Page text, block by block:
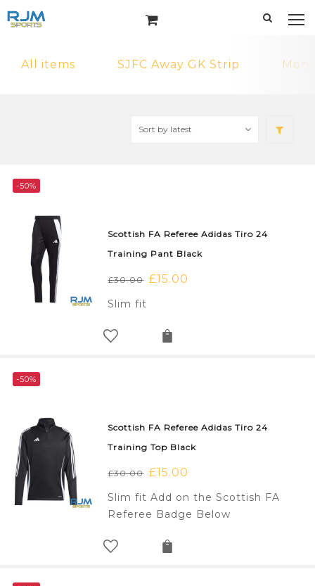
All items SJFC Away GK Strip
-50%
Scottish FA Referee Adidas Tiro 24
Training Pant Black
£30.00 Original
£30.00.
£15.00
Slim fit
-50%
Scottish FA Referee Adidas Tiro 24
Training Top Black
£30.00 Original
£30.00.
£15.00
Slim fit Add on the Scottish FA
Referee Badge Below